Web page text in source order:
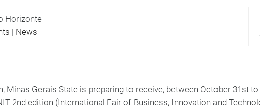
Horizonte
| News
Gerais State is preparing to receive, between October 31st to
2nd edition (International Fair of Business, Innovation and